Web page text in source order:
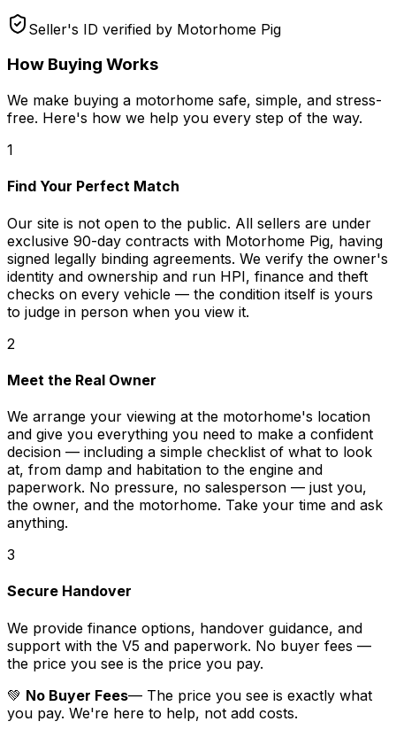
Seller's ID verified by Motorhome Pig
How Buying Works
We make buying a motorhome safe, simple, and stress-
free. Here's how we help you every step of the way.
1
Find Your Perfect Match
Our site is not open to the public. All sellers are under
exclusive 90-day contracts with Motorhome Pig, having
signed legally binding agreements. We verify the owner's
identity and ownership and run HPI, finance and theft
checks on every vehicle — the condition itself is yours
to judge in person when you view it.
2
Meet the Real Owner
We arrange your viewing at the motorhome's location
and give you everything you need to make a confident
decision — including a simple checklist of what to look
at, from damp and habitation to the engine and
paperwork. No pressure, no salesperson — just you,
the owner, and the motorhome. Take your time and ask
anything.
3
Secure Handover
We provide finance options, handover guidance, and
support with the V5 and paperwork. No buyer fees —
the price you see is the price you pay.
💚 No Buyer Fees— The price you see is exactly what
you pay. We're here to help, not add costs.